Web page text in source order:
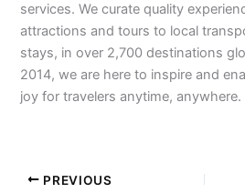
services. We curate quality
attractions and tours to local
stays, in over 2,700 destinations
2014, we are here to inspire and
joy for travelers anytime, anywhere.
PREVIOUS